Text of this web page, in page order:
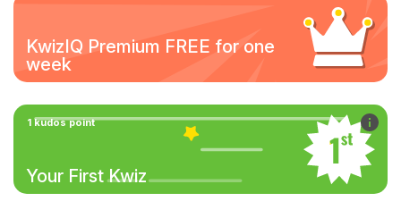
KwizIQ Premium FREE for one
week
1 kudos point
Your First Kwiz